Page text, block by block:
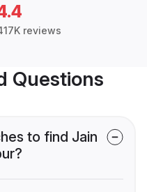
reviews
Questions
to find Jain